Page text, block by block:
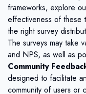
frameworks, explore
effectiveness of these
the rightsurvey
The surveys may take
and NPS, as well as
Community
designed to facilitate
community of users or